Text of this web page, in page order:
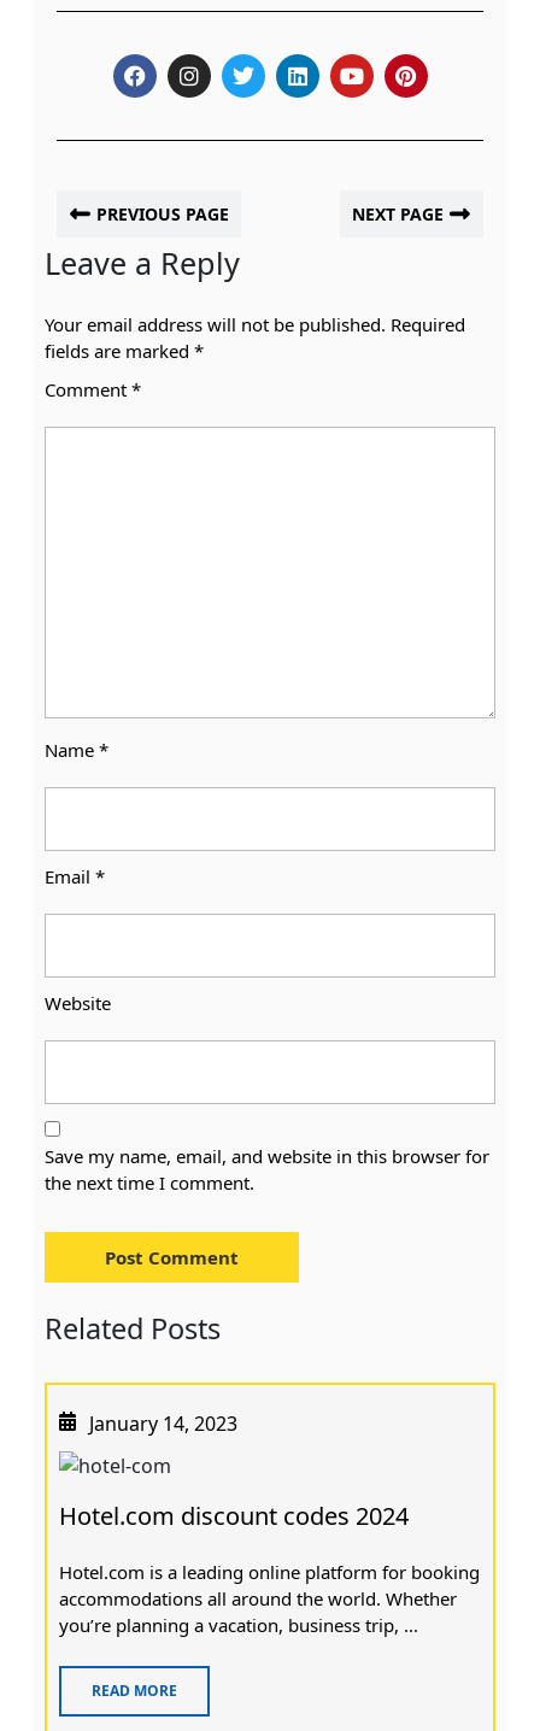
PREVIOUS PAGE NEXT PAGE
Leave a Reply
Your email address will not be published. Required
fields are marked *
Comment *
Name *
Email *
Website
Save my name, email, and website in this browser for
the next time I comment.
Related Posts
January 14, 2023
Hotel.com discount codes 2024
Hotel.com is a leading online platform for booking
accommodations all around the world. Whether
you’re planning a vacation, business trip, ...
READ MORE